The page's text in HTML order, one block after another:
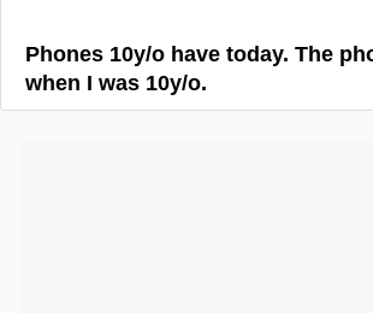
Phones 10y/o have today. The
when I was 10y/o.